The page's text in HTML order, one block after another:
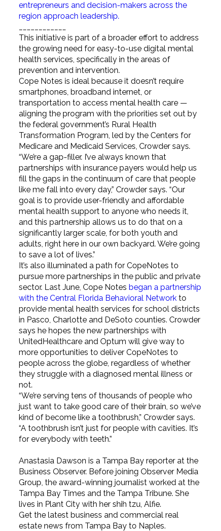
entrepreneurs and decision-makers across the
region approach leadership.
This initiative is part of a broader effort to address
the growing need for easy-to-use digital mental
health services, specifically in the areas of
prevention and intervention.
Cope Notes is ideal because it doesn’t require
smartphones, broadband internet, or
transportation to access mental health care —
aligning the program with the priorities set out by
the federal government’s Rural Health
Transformation Program, led by the Centers for
Medicare and Medicaid Services, Crowder says.
“We’re a gap-filler. I’ve always known that
partnerships with insurance payers would help us
fill the gaps in the continuum of care that people
like me fall into every day,” Crowder says. “Our
goal is to provide user-friendly and affordable
mental health support to anyone who needs it,
and this partnership allows us to do that on a
significantly larger scale, for both youth and
adults, right here in our own backyard. We’re going
to save a lot of lives.”
It’s also illuminated a path for CopeNotes to
pursue more partnerships in the public and private
sector. Last June, Cope Notes began a partnership
with the Central Florida Behavioral Networkto
provide mental health services for school districts
in Pasco, Charlotte and DeSoto counties. Crowder
says he hopes the new partnerships with
UnitedHealthcare and Optum will give way to
more opportunities to deliver CopeNotes to
people across the globe, regardless of whether
they struggle with a diagnosed mental illness or
not.
“We’re serving tens of thousands of people who
just want to take good care of their brain, so we’ve
kind of become like a toothbrush,” Crowder says.
“A toothbrush isn’t just for people with cavities. It’s
for everybody with teeth.”
Anastasia Dawson is a Tampa Bay reporter at the
Business Observer. Before joining Observer Media
Group, the award-winning journalist worked at the
Tampa Bay Times and the Tampa Tribune. She
lives in Plant City with her shih tzu, Alfie.
Get the latest business and commercial real
estate news from Tampa Bay to Naples.